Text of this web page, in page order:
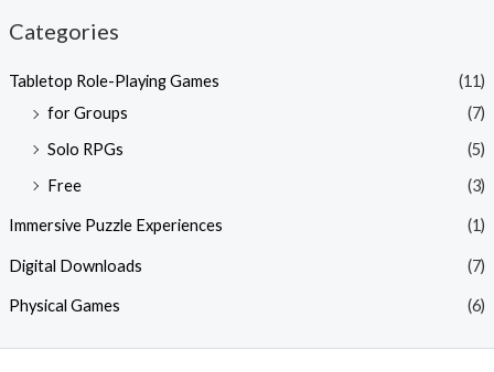
Categories
Tabletop Role-Playing Games
(11)
for Groups
(7)
Solo RPGs
(5)
Free
(3)
Immersive Puzzle Experiences (1)
Digital Downloads (7)
Physical Games (6)